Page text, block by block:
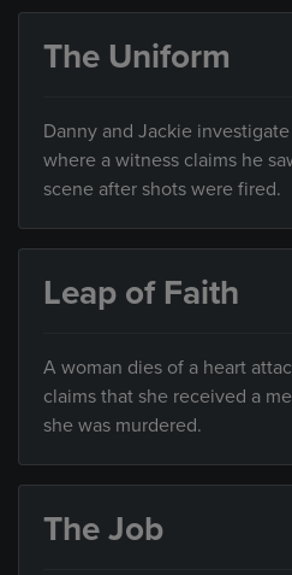
The Uniform
Danny and Jackie
where a witness claims he
scene after shots were fired.
Leap of Faith
A woman dies of a heart
claims that she received a
she was murdered.
The Job